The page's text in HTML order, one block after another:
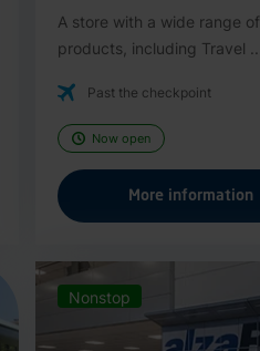
A store with a wide range of
products, including Travel ...
Past the checkpoint
Now open
More information
Nonstop